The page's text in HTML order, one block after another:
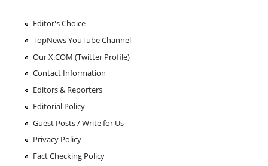
Editor's Choice
TopNews YouTube Channel
Our X.COM (Twitter Profile)
Contact Information
Editors & Reporters
Editorial Policy
Guest Posts / Write for Us
Privacy Policy
Fact Checking Policy